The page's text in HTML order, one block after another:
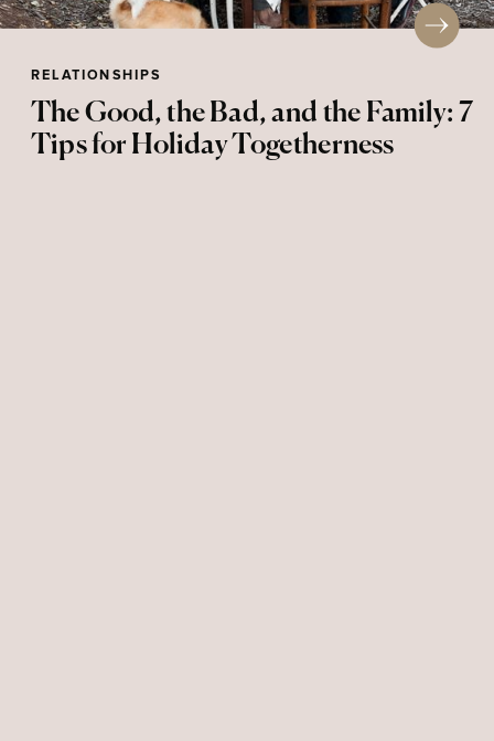
RELATIONSHIPS
The Good, the Bad, and the Family: 7
Tips for Holiday Togetherness